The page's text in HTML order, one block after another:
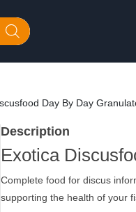
Day By Day
Description
Exotica
Complete food for discus
supporting the health of your